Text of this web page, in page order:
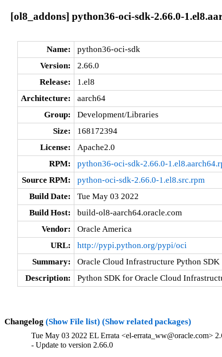
[ol8_addons] python36-oci-sdk-2.66.0-
Name:
python36-oci-sdk
Version:
2.66.0
Release:
1.el8
Architecture:
aarch64
Group:
Development/Libraries
Size:
168172394
License:
Apache2.0
RPM:
python36-oci-sdk-2.66.0-
Source RPM:
python-oci-sdk-2.66.0-1.el8.src.rpm
Build Date:
Tue May 03 2022
Build Host:
build-ol8-aarch64.oracle.com
Vendor:
Oracle America
URL:
http://pypi.python.org/pypi/oci
Summary:
Oracle Cloud Infrastructure Python SDK
Description:
Python SDK for Oracle Cloud
Changelog (Show File list) (Show related packages)
Tue May 03 2022 EL Errata <el-errata_ww@oracle.com>
- Update to version 2.66.0